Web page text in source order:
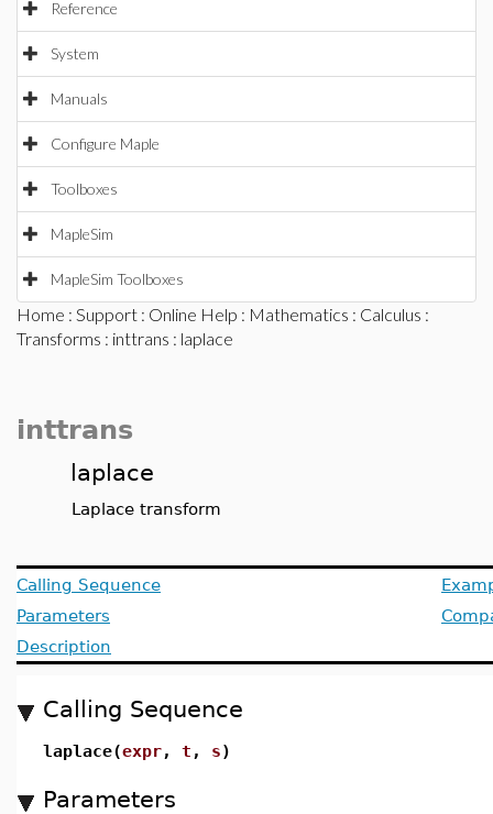
Reference
System
Manuals
Configure Maple
Toolboxes
MapleSim
MapleSim Toolboxes
Home : Support : Online Help : Mathematics : Calculus :
Transforms : inttrans : laplace
inttrans
laplace
Laplace transform
Calling Sequence
Parameters
Description
Calling Sequence
laplace(expr, t , s)
Parameters